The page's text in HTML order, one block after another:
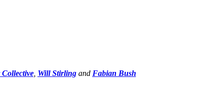
, Will Stirlingand Fabian Bush